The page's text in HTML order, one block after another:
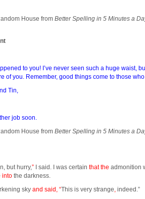
House from Better Spelling in 5 Minutes a
to you! I’ve never seen such a huge waist,
of you. Remember, good things come to those
Tin,
job soon.
House from Better Spelling in 5 Minutes a
but hurry,” I said. I was certain that the admonition
into the darkness.
sky and said, “This is very strange, indeed.”